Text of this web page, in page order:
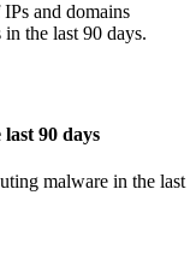
and domains
the last 90 days.
90 days
malware in the last